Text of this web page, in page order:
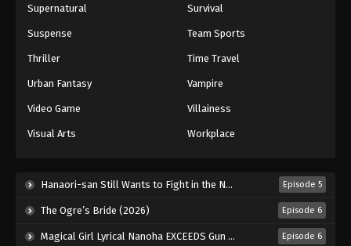
One Piece Episode 787
Eps 787 - Episode 787 - August 16, 2025
Eps 789 - Episode 789 - August 16, 2025
Supernatural Survival
Suspense Team Sports
Thriller Time Travel
Urban Fantasy Vampire
Video Game Villainess
Visual Arts Workplace
Hanaori-san Still Wants to Fight in the Next Life (2026) Episode 5
The Ogre’s Bride (2026) Episode 6
Magical Girl Lyrical Nanoha EXCEEDS Gun Blaze Vengeance (2026) Episode 6